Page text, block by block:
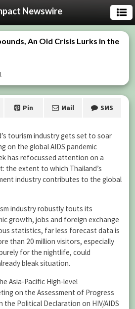
Newswire
An Old Crisis Lurks in the
Pin Mail SMS
tourism industry gets set to soar
on the global AIDS pandemic
has refocussed attention on a
the extent to which Thailand’s
industry contributes to the global
industry robustly touts its
growth, jobs and foreign exchange
statistics, far less forecast data is
than 20 million visitors, especially
for the nightlife, could
bleak situation.
Asia-Pacific High-level
on the Assessment of Progress
the Political Declaration on HIV/AIDS